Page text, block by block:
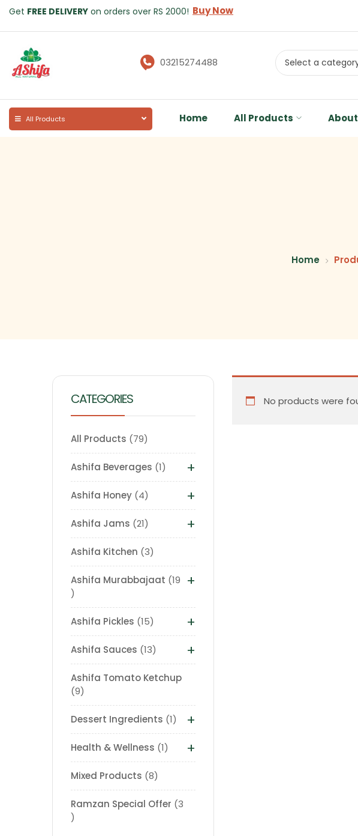
Get FREE DELIVERY on orders over RS 2000! Buy Now
03215274488 Select a
All Products Home All Products About
Home
CATEGORIES
All Products 79
Ashifa Beverages 1 +
Ashifa Honey 4 +
Ashifa Jams 21 +
Ashifa Kitchen 3
Ashifa Murabbajaat 19 +
Ashifa Pickles 15 +
Ashifa Sauces 13 +
Ashifa Tomato Ketchup
9
Dessert Ingredients 1 +
Health & Wellness 1 +
Mixed Products 8
Ramzan Special Offer 3
No products were